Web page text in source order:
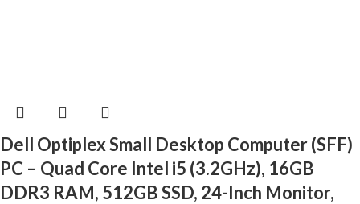
Dell Optiplex Small Desktop Computer (SFF)
PC – Quad Core Intel i5 (3.2GHz), 16GB
DDR3 RAM, 512GB SSD, 24-Inch Monitor,